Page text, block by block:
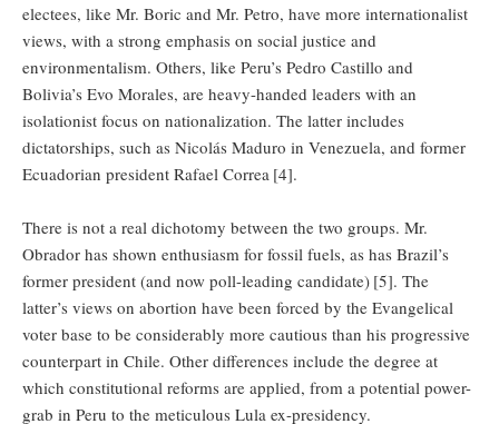
electees, like Mr. Boric and Mr. Petro, have more internationalist
views, with a strong emphasis on social justice and
environmentalism. Others, like Peru’s Pedro Castillo and
Bolivia’s Evo Morales, are heavy-handed leaders with an
isolationist focus on nationalization. The latter includes
dictatorships, such as Nicolás Maduro in Venezuela, and former
Ecuadorian president Rafael Correa [4].
There is not a real dichotomy between the two groups. Mr.
Obrador has shown enthusiasm for fossil fuels, as has Brazil’s
former president (and now poll-leading candidate) [5]. The
latter’s views on abortion have been forced by the Evangelical
voter base to be considerably more cautious than his progressive
counterpart in Chile. Other differences include the degree at
which constitutional reforms are applied, from a potential power-
grab in Peru to the meticulous Lula ex-presidency.